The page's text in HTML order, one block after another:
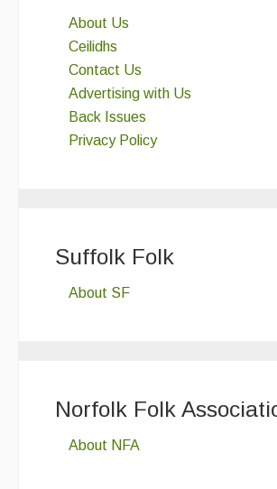
About Us
Ceilidhs
Contact Us
Advertising with Us
Back Issues
Privacy Policy
Suffolk Folk
About SF
Norfolk Folk
About NFA